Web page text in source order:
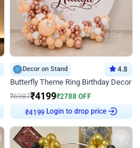
Decor on Stand 4.8
Butterfly Theme Ring Birthday Decor
₹6987₹4199₹2788 OFF
₹4199 Login to drop price